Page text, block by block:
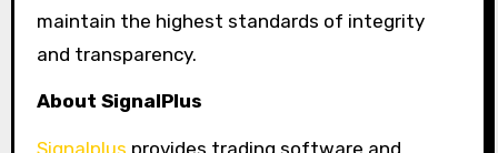
maintain the highest standards of integrity
and transparency.
About SignalPlus